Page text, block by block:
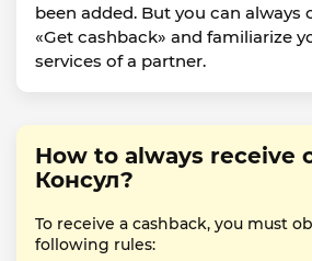
been added. But you can
«Get cashback» and familiarize
services of a partner.
How to always receive
Консул?
To receive a cashback, you must
following rules: